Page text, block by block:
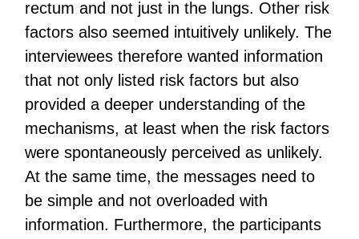
rectum and not just in the lungs. Other risk
factors also seemed intuitively unlikely. The
interviewees therefore wanted information
that not only listed risk factors but also
provided a deeper understanding of the
mechanisms, at least when the risk factors
were spontaneously perceived as unlikely.
At the same time, the messages need to
be simple and not overloaded with
information. Furthermore, the participants